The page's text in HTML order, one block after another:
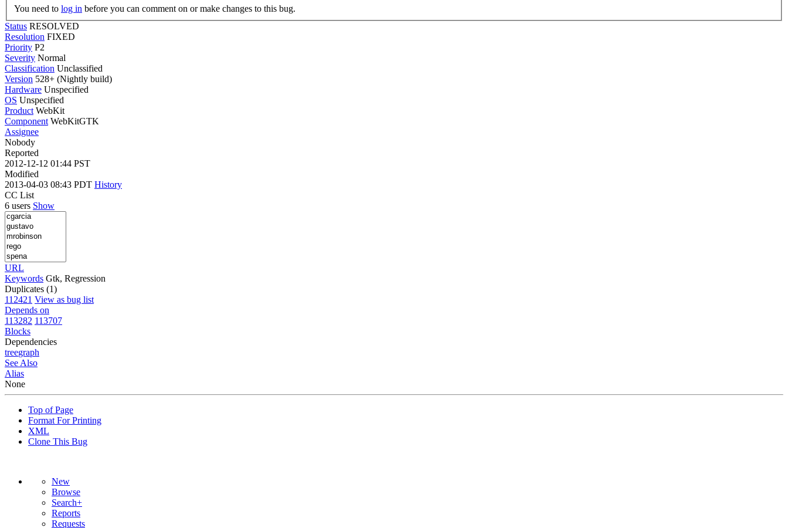
You need to log in before you can comment on or make changes to this bug.
Status RESOLVED
Resolution FIXED
Priority P2
Severity Normal
Classification Unclassified
Version 528+ (Nightly build)
Hardware Unspecified
OS Unspecified
Product WebKit
Component WebKitGTK
Assignee
Nobody
Reported
2012-12-12 01:44 PST
Modified
2013-04-03 08:43 PDT History
CC List
6 users Show
URL
Keywords Gtk, Regression
Duplicates (1)
112421 View as bug list
Depends on
113282 113707
Blocks
Dependencies
treegraph
See Also
Alias
None
Top of Page
Format For Printing
XML
Clone This Bug
New
Browse
Search+
Reports
Requests